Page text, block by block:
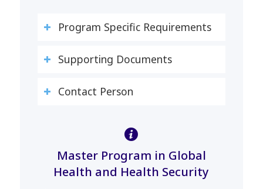
Program Specific Requirements
Supporting Documents
Contact Person
Master Program in Global
Health and Health Security